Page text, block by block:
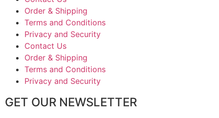
Order & Shipping
Terms and Conditions
Privacy and Security
Contact Us
Order & Shipping
Terms and Conditions
Privacy and Security
GET OUR NEWSLETTER